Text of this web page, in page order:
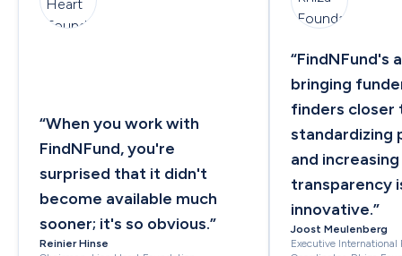
“When you work with
FindNFund, you're
surprised that it didn't
become available much
sooner; it's so obvious.”
Reinier Hinse
“FindNFund's
bringing
finders closer
standardizing
and increasing
transparency
innovative.”
Joost Meulenberg
Executive International